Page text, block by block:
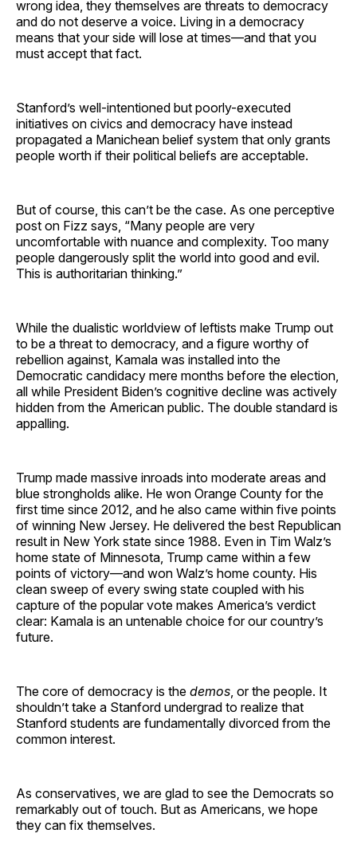
wrong idea, they themselves are threats to democracy
and do not deserve a voice. Living in a democracy
means that your side will lose at times—and that you
must accept that fact.
Stanford’s well-intentioned but poorly-executed
initiatives on civics and democracy have instead
propagated a Manichean belief system that only grants
people worth if their political beliefs are acceptable.
But of course, this can’t be the case. As one perceptive
post on Fizz says, “Many people are very
uncomfortable with nuance and complexity. Too many
people dangerously split the world into good and evil.
This is authoritarian thinking.”
While the dualistic worldview of leftists make Trump out
to be a threat to democracy, and a figure worthy of
rebellion against, Kamala was installed into the
Democratic candidacy mere months before the election,
all while President Biden’s cognitive decline was actively
hidden from the American public. The double standard is
appalling.
Trump made massive inroads into moderate areas and
blue strongholds alike. He won Orange County for the
first time since 2012, and he also came within five points
of winning New Jersey. He delivered the best Republican
result in New York state since 1988. Even in Tim Walz’s
home state of Minnesota, Trump came within a few
points of victory—and won Walz’s home county. His
clean sweep of every swing state coupled with his
capture of the popular vote makes America’s verdict
clear: Kamala is an untenable choice for our country’s
future.
The core of democracy is the demos , or the people. It
shouldn’t take a Stanford undergrad to realize that
Stanford students are fundamentally divorced from the
common interest.
As conservatives, we are glad to see the Democrats so
remarkably out of touch. But as Americans, we hope
they can fix themselves.